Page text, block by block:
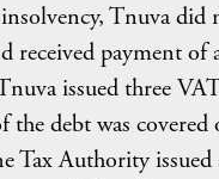
insolvency, Tnuva
received payment
issued three
the debt was
Tax Authority